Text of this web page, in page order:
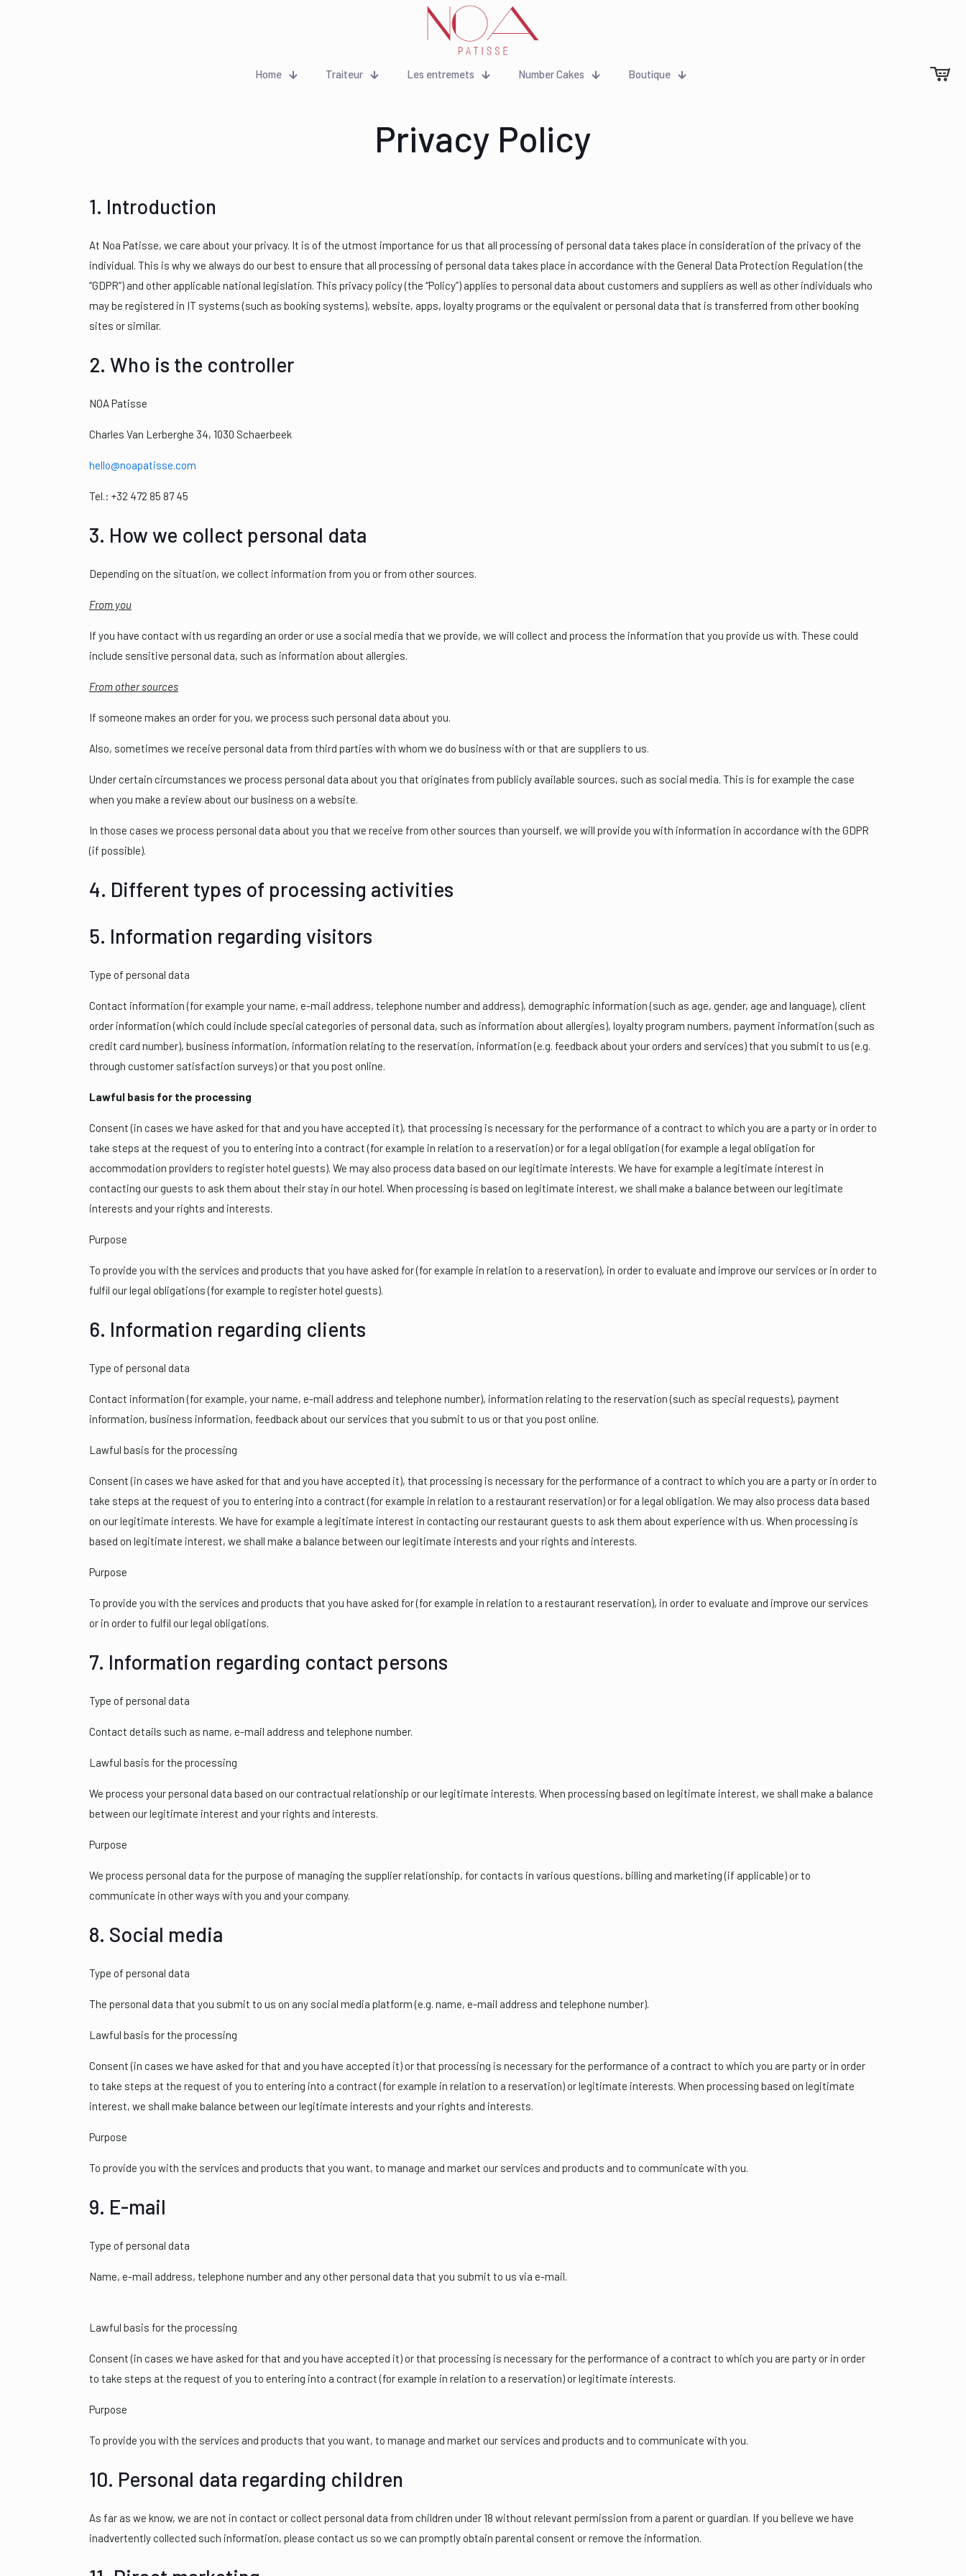
Home Traiteur Les entremets Number Cakes Boutique
Privacy Policy
1. Introduction
At Noa Patisse, we care about your privacy. It is of the utmost importance for us that all processing of personal data takes place in consideration of the privacy of the
individual. This is why we always do our best to ensure that all processing of personal data takes place in accordance with the General Data Protection Regulation (the
“GDPR”) and other applicable national legislation. This privacy policy (the “Policy”) applies to personal data about customers and suppliers as well as other individuals who
may be registered in IT systems (such as booking systems), website, apps, loyalty programs or the equivalent or personal data that is transferred from other booking
sites or similar.
2. Who is the controller
NOA Patisse
Charles Van Lerberghe 34, 1030 Schaerbeek
hello@noapatisse.com
Tel.: +32 472 85 87 45
3. How we collect personal data
Depending on the situation, we collect information from you or from other sources.
From you
If you have contact with us regarding an order or use a social media that we provide, we will collect and process the information that you provide us with. These could
include sensitive personal data, such as information about allergies.
From other sources
If someone makes an order for you, we process such personal data about you.
Also, sometimes we receive personal data from third parties with whom we do business with or that are suppliers to us.
Under certain circumstances we process personal data about you that originates from publicly available sources, such as social media. This is for example the case
when you make a review about our business on a website.
In those cases we process personal data about you that we receive from other sources than yourself, we will provide you with information in accordance with the GDPR
(if possible).
4. Different types of processing activities
5. Information regarding visitors
Type of personal data
Contact information (for example your name, e-mail address, telephone number and address), demographic information (such as age, gender, age and language), client
order information (which could include special categories of personal data, such as information about allergies), loyalty program numbers, payment information (such as
credit card number), business information, information relating to the reservation, information (e.g. feedback about your orders and services) that you submit to us (e.g.
through customer satisfaction surveys) or that you post online.
Lawful basis for the processing
Consent (in cases we have asked for that and you have accepted it), that processing is necessary for the performance of a contract to which you are a party or in order to
take steps at the request of you to entering into a contract (for example in relation to a reservation) or for a legal obligation (for example a legal obligation for
accommodation providers to register hotel guests). We may also process data based on our legitimate interests. We have for example a legitimate interest in
contacting our guests to ask them about their stay in our hotel. When processing is based on legitimate interest, we shall make a balance between our legitimate
interests and your rights and interests.
Purpose
To provide you with the services and products that you have asked for (for example in relation to a reservation), in order to evaluate and improve our services or in order to
fulfil our legal obligations (for example to register hotel guests).
6. Information regarding clients
Type of personal data
Contact information (for example, your name, e-mail address and telephone number), information relating to the reservation (such as special requests), payment
information, business information, feedback about our services that you submit to us or that you post online.
Lawful basis for the processing
Consent (in cases we have asked for that and you have accepted it), that processing is necessary for the performance of a contract to which you are a party or in order to
take steps at the request of you to entering into a contract (for example in relation to a restaurant reservation) or for a legal obligation. We may also process data based
on our legitimate interests. We have for example a legitimate interest in contacting our restaurant guests to ask them about experience with us. When processing is
based on legitimate interest, we shall make a balance between our legitimate interests and your rights and interests.
Purpose
To provide you with the services and products that you have asked for (for example in relation to a restaurant reservation), in order to evaluate and improve our services
or in order to fulfil our legal obligations.
7. Information regarding contact persons
Type of personal data
Contact details such as name, e-mail address and telephone number.
Lawful basis for the processing
We process your personal data based on our contractual relationship or our legitimate interests. When processing based on legitimate interest, we shall make a balance
between our legitimate interest and your rights and interests.
Purpose
We process personal data for the purpose of managing the supplier relationship, for contacts in various questions, billing and marketing (if applicable) or to
communicate in other ways with you and your company.
8. Social media
Type of personal data
The personal data that you submit to us on any social media platform (e.g. name, e-mail address and telephone number).
Lawful basis for the processing
Consent (in cases we have asked for that and you have accepted it) or that processing is necessary for the performance of a contract to which you are party or in order
to take steps at the request of you to entering into a contract (for example in relation to a reservation) or legitimate interests. When processing based on legitimate
interest, we shall make balance between our legitimate interests and your rights and interests.
Purpose
To provide you with the services and products that you want, to manage and market our services and products and to communicate with you.
9. E-mail
Type of personal data
Name, e-mail address, telephone number and any other personal data that you submit to us via e-mail.
Lawful basis for the processing
Consent (in cases we have asked for that and you have accepted it) or that processing is necessary for the performance of a contract to which you are party or in order
to take steps at the request of you to entering into a contract (for example in relation to a reservation) or legitimate interests.
Purpose
To provide you with the services and products that you want, to manage and market our services and products and to communicate with you.
10. Personal data regarding children
As far as we know, we are not in contact or collect personal data from children under 18 without relevant permission from a parent or guardian. If you believe we have
inadvertently collected such information, please contact us so we can promptly obtain parental consent or remove the information.